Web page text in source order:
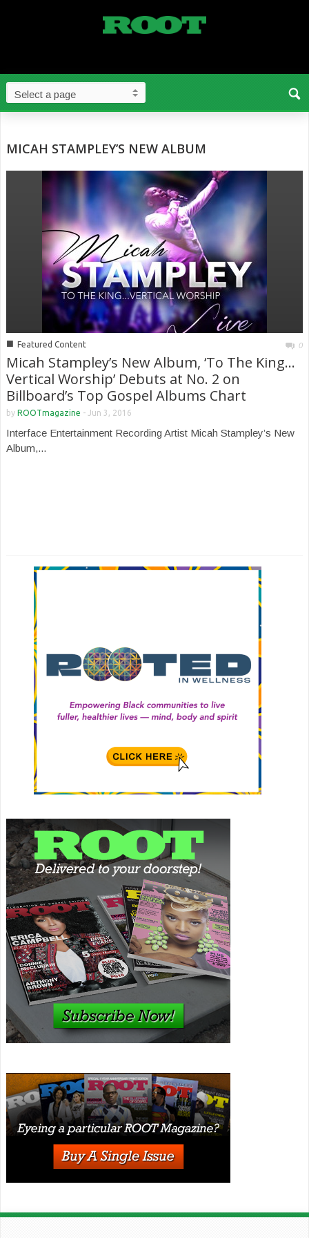
MICAH STAMPLEY’S NEW ALBUM
■ Featured Content 0
Micah Stampley’s New Album, ‘To The King…
Vertical Worship’ Debuts at No. 2 on
Billboard’s Top Gospel Albums Chart
by ROOTmagazine - Jun 3, 2016
Interface Entertainment Recording Artist Micah Stampley’s New
Album,...